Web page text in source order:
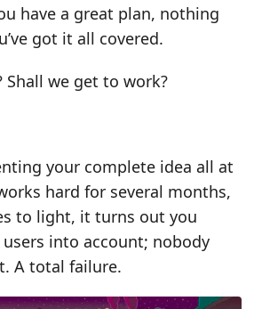
have a great plan, nothing
got it all covered.
Shall we get to work?
your complete idea all at
hard for several months,
to light, it turns out you
users into account; nobody
A total failure.